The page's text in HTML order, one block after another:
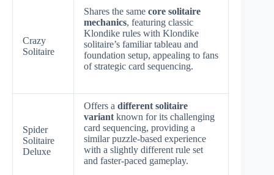
Crazy
Solitaire
Shares the same core solitaire
mechanics, featuring classic
Klondike rules with Klondike
solitaire’s familiar tableau and
foundation setup, appealing to fans
of strategic card sequencing.
Spider
Solitaire
Deluxe
Offers a different solitaire
variant known for its challenging
card sequencing, providing a
similar puzzle-based experience
with a slightly different rule set
and faster-paced gameplay.